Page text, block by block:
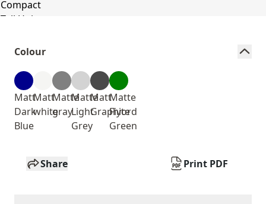
Colour
Matt
Dark
Blue
Matt
white
Matte
gray
Matte
Light
Grey
Matt
Graphite
Matte
Fiyord
Green
Share Print PDF